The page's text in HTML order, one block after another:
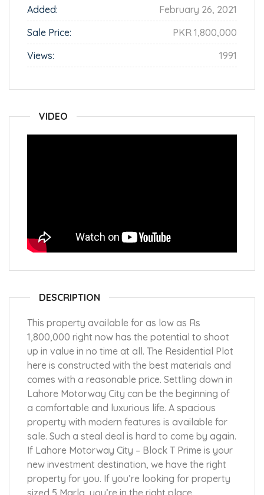
Added:
February 26, 2021
Sale Price:
PKR 1,800,000
Views:
1991
VIDEO
DESCRIPTION
This property available for as low as Rs
1,800,000 right now has the potential to shoot
up in value in no time at all. The Residential Plot
here is constructed with the best materials and
comes with a reasonable price. Settling down in
Lahore Motorway City can be the beginning of
a comfortable and luxurious life. A spacious
property with modern features is available for
sale. Such a steal deal is hard to come by again.
If Lahore Motorway City – Block T Prime is your
new investment destination, we have the right
property for you. If you’re looking for property